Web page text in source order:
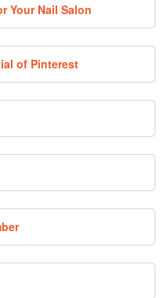
Your Nail Salon
of Pinterest